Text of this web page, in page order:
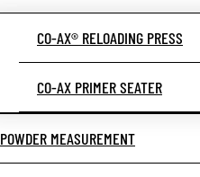
CO-AX® RELOADING PRESS
CO-AX PRIMER SEATER
POWDER MEASUREMENT